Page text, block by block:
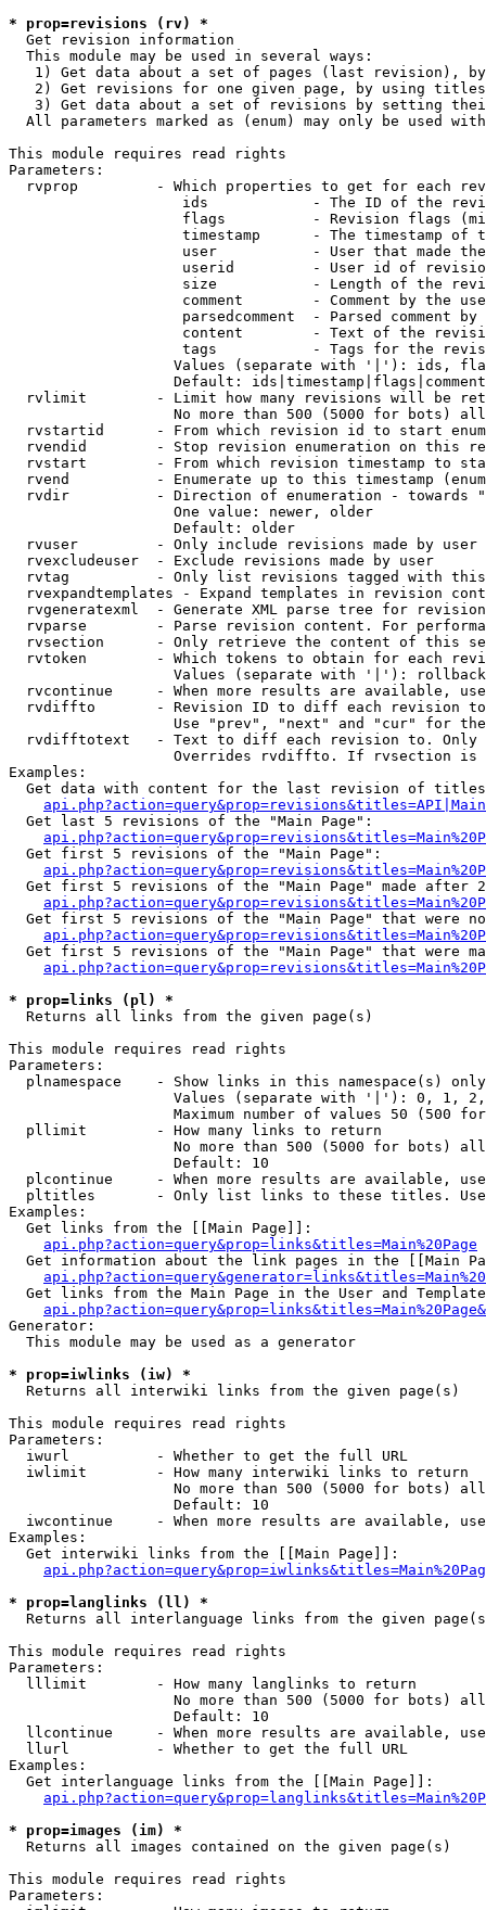
* prop=revisions (rv) *
Get revision information
  This module may be used in several ways:
1) Get data about a set of pages (last revision),
2) Get revisions for one given page, by using
3) Get data about a set of revisions by setting
All parameters marked as (enum) may only be used
This module requires read rights
Parameters:
rvprop         - Which properties to get for each
ids            - The ID of the
flags          - Revision flags
timestamp      - The timestamp of
user           - User that made
userid         - User id of
size           - Length of the
comment        - Comment by the
parsedcomment  - Parsed comment by
content        - Text of the
tags           - Tags for the
Values (separate with '|'): ids,
Default:
rvlimit        - Limit how many revisions will be
No more than 500 (5000 for bots)
rvstartid      - From which revision id to start
rvendid        - Stop revision enumeration on this
rvstart        - From which revision timestamp to
rvend          - Enumerate up to this timestamp
rvdir          - Direction of enumeration - towards
                   One value: newer, older
                   Default: older
  rvuser         - Only include revisions made by user
  rvexcludeuser  - Exclude revisions made by user
rvtag          - Only list revisions tagged with
rvexpandtemplates - Expand templates in revision
rvgeneratexml  - Generate XML parse tree for
rvparse        - Parse revision content. For
rvsection      - Only retrieve the content of this
rvtoken        - Which tokens to obtain for each
                   Values (separate with '|'): rollback
rvcontinue     - When more results are available,
rvdiffto       - Revision ID to diff each revision
Use "prev", "next" and "cur" for
rvdifftotext   - Text to diff each revision to.
Overrides rvdiffto. If rvsection
Examples:
Get data with content for the last revision of
  Get last 5 revisions of the "Main Page":
  Get first 5 revisions of the "Main Page":
Get first 5 revisions of the "Main Page" made after
Get first 5 revisions of the "Main Page" that were
Get first 5 revisions of the "Main Page" that were
* prop=links (pl) *
Returns all links from the given page(s)
This module requires read rights
Parameters:
  plnamespace    - Show links in this namespace(s) only
Values (separate with '|'): 0, 1,
Maximum number of values 50 (500
  pllimit        - How many links to return
No more than 500 (5000 for bots)
                   Default: 10
plcontinue     - When more results are available,
pltitles       - Only list links to these titles.
Examples:
  Get links from the [[Main Page]]:
api.php?action=query&prop=links&titles=Main%20Page
Get information about the link pages in the [[Main
Get links from the Main Page in the User and
Generator:
  This module may be used as a generator
* prop=iwlinks (iw) *
Returns all interwiki links from the given page(s)
This module requires read rights
Parameters:
  iwurl          - Whether to get the full URL
  iwlimit        - How many interwiki links to return
No more than 500 (5000 for bots)
                   Default: 10
iwcontinue     - When more results are available,
Examples:
  Get interwiki links from the [[Main Page]]:
* prop=langlinks (ll) *
Returns all interlanguage links from the given
This module requires read rights
Parameters:
  lllimit        - How many langlinks to return
No more than 500 (5000 for bots)
                   Default: 10
llcontinue     - When more results are available,
  llurl          - Whether to get the full URL
Examples:
  Get interlanguage links from the [[Main Page]]:
* prop=images (im) *
Returns all images contained on the given page(s)
This module requires read rights
Parameters: